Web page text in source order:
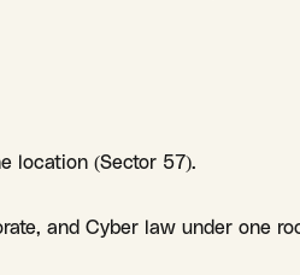
location (Sector 57).
and Cyber law under one